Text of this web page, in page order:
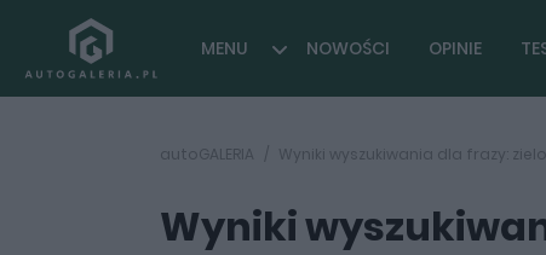
MENU NOWOŚCI OPINIE
autoGALERIA Wyniki wyszukiwania dla frazy:
Wyniki